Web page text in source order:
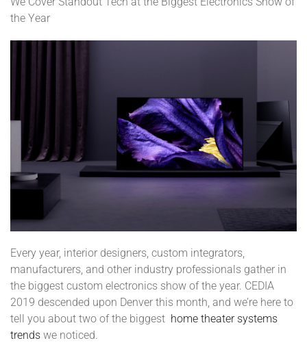
the Year
Every year, interior designers, custom integrators,
manufacturers, and other industry professionals gather in
the biggest custom electronics show of the year. CEDIA
2019 descended upon Denver this month, and we’re here to
tell you about two of the biggest home theater systems
trends we noticed.